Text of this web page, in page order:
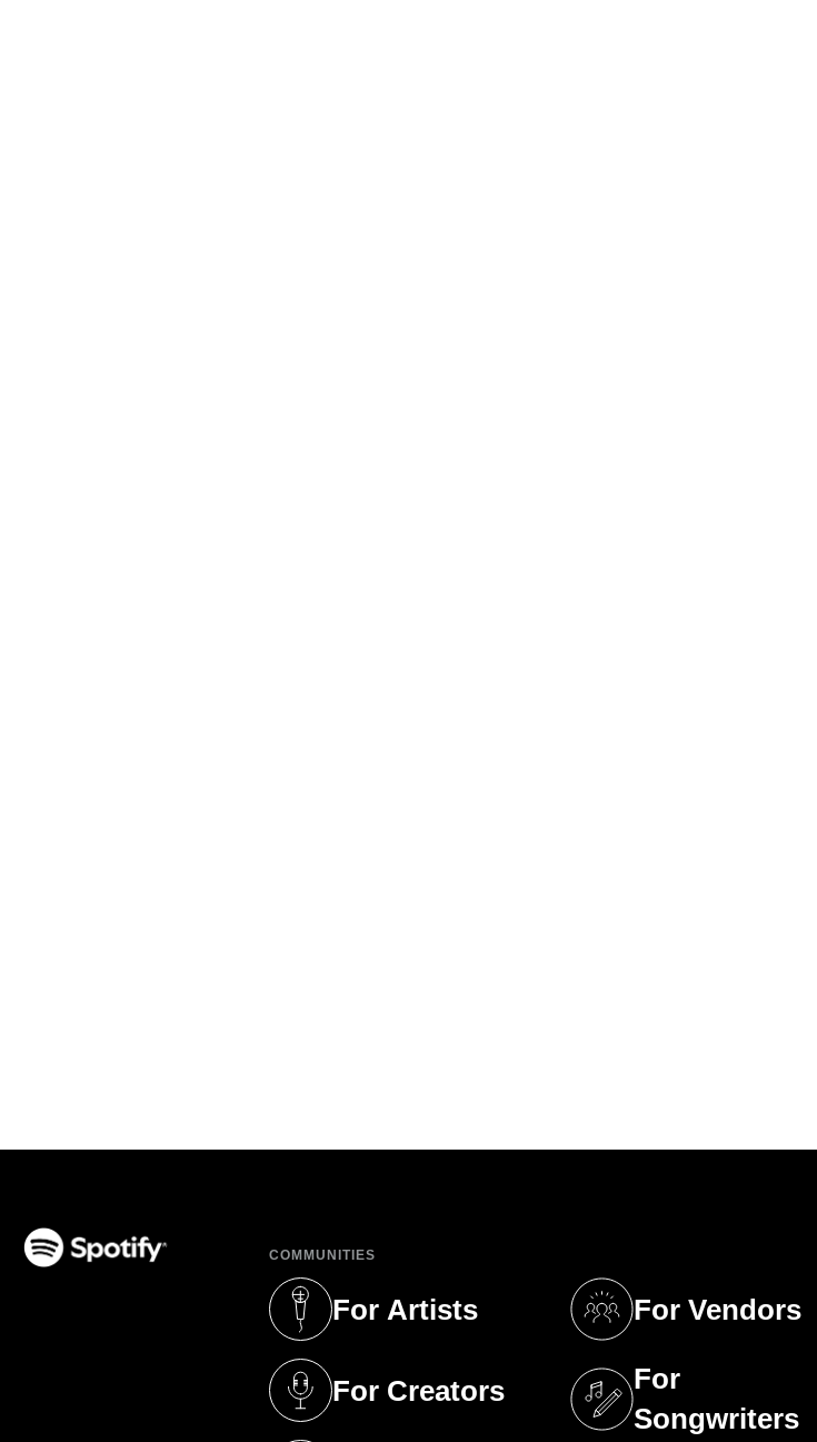
COMMUNITIES
For Artists
(opens in a new tab)
For Creators
(opens in a new tab)
For Vendors
(opens in a new
For
Songwriters
(opens in a new